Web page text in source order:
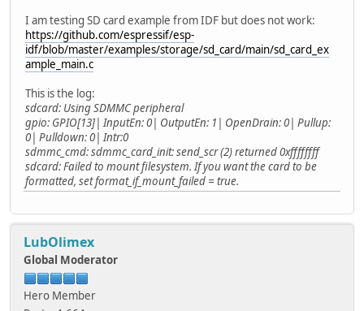
I am testing SD card example from IDF but does not work:
https://github.com/espressif/esp-
idf/blob/master/examples/storage/sd_card/main/sd_card_ex
ample_main.c
This is the log:
sdcard: Using SDMMC peripheral
gpio: GPIO[13]| InputEn: 0| OutputEn: 1| OpenDrain: 0| Pullup:
0| Pulldown: 0| Intr:0
sdmmc_cmd: sdmmc_card_init: send_scr (2) returned 0xffffffff
sdcard: Failed to mount filesystem. If you want the card to be
formatted, set format_if_mount_failed = true.
LubOlimex
Global Moderator
Hero Member